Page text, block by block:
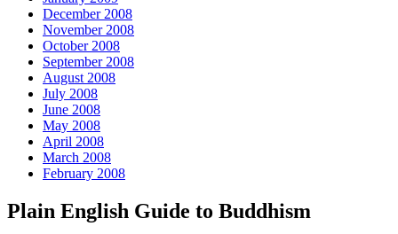
December 2008
November 2008
October 2008
September 2008
August 2008
July 2008
June 2008
May 2008
April 2008
March 2008
February 2008
Plain English Guide to Buddhism